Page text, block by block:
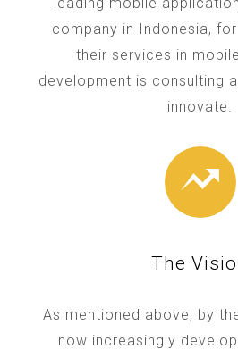
company in Indonesia,
their services in
development is consulting
innovate.
The
As mentioned above, by
now increasingly